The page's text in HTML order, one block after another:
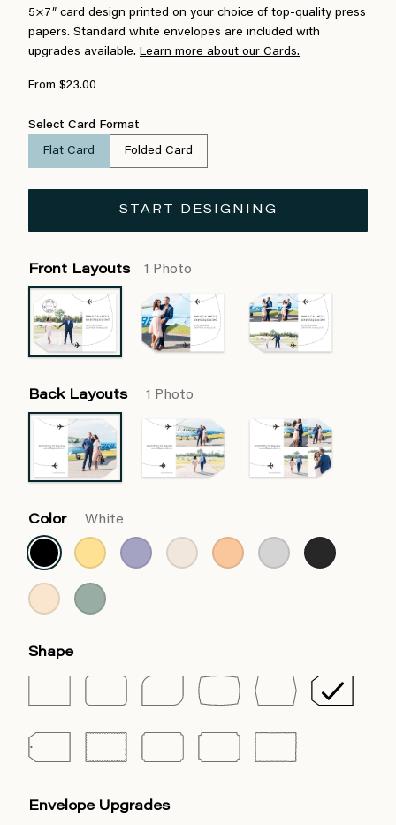
5×7″ card design printed on your choice of top-quality press
papers. Standard white envelopes are included with
upgrades available. Learn more about our Cards.
From $23.00
Select Card Format
Flat Card Folded Card
START DESIGNING
Front Layouts 1 Photo
Back Layouts 1 Photo
Color White
Shape
Envelope Upgrades